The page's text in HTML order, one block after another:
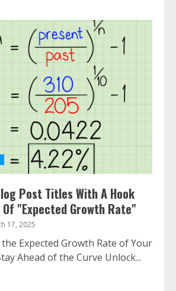
Post Titles With A Hook
Of "Expected Growth Rate"
17, 2025
Expected Growth Rate of Your
Ahead of the Curve Unlock...